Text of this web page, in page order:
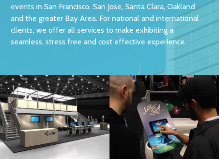
events in San Francisco, San Jose, Santa Clara, Oakland
and the greater Bay Area. For national and international
clients, we offer all services to make exhibiting a
seamless, stress free and cost effective experience.